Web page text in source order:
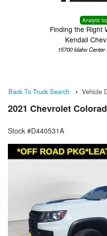
Analytic
Finding the Right
Kendall
15700 Idaho
Back To Truck Search Vehicle
2021 Chevrolet
Stock #D440531A